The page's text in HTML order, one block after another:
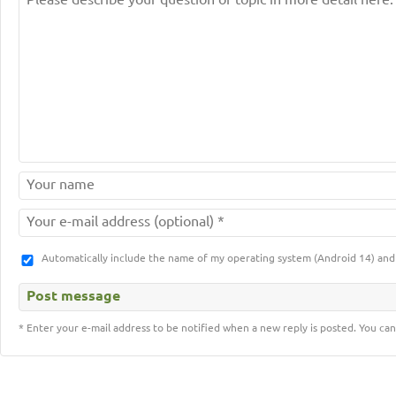
Automatically include the name of my operating system (Android 14)
* Enter your e-mail address to be notified when a new reply is posted. You